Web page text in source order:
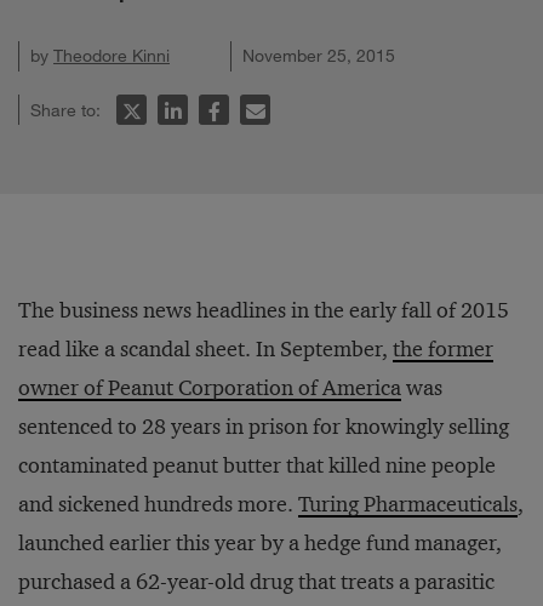
by Theodore Kinni November 25, 2015
Share to:
The business news headlines in the early fall of 2015
read like a scandal sheet. In September, the former
owner of Peanut Corporation of Americawas
sentenced to 28 years in prison for knowingly selling
contaminated peanut butter that killed nine people
and sickened hundreds more. Turing Pharmaceuticals,
launched earlier this year by a hedge fund manager,
purchased a 62-year-old drug that treats a parasitic